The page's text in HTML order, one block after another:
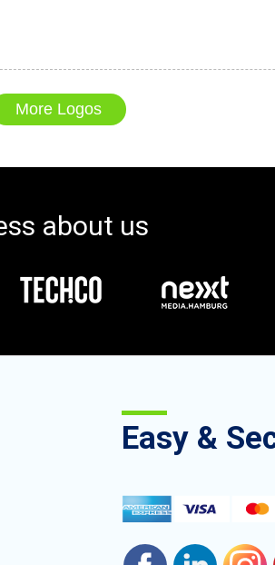
More Logos
about us
Easy &